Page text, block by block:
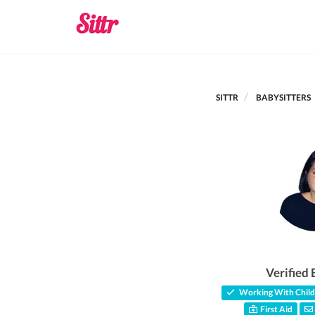
SITTR BABYSITTERS
Verified
Working With
First Aid